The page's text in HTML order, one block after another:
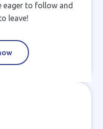
eager to follow and
leave!